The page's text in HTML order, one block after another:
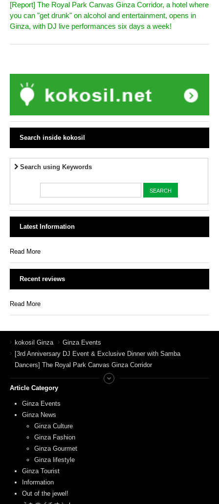
[Report] The Royal Park Canvas Ginza Corridor, a hotel where
you can "get drunk" on alcohol and entertainment, opens in
Ginza, with DJ live performances six days a week!
Search inside kokosil
Search using Keywords
Latest Information
Read More
Recent reviews
Read More
kokosil Ginza
Ginza Events
[3rd Anniversary DJ Event & Exclusive Dinner with Samba
Dancers] The Royal Park Canvas Ginza Corridor
Article Category
Ginza Events
Ginza News
Ginza Culture
Ginza Fashion
Ginza Gourmet
Ginza lifestyle
Ginza Tourist
Information
Out of the jewel!